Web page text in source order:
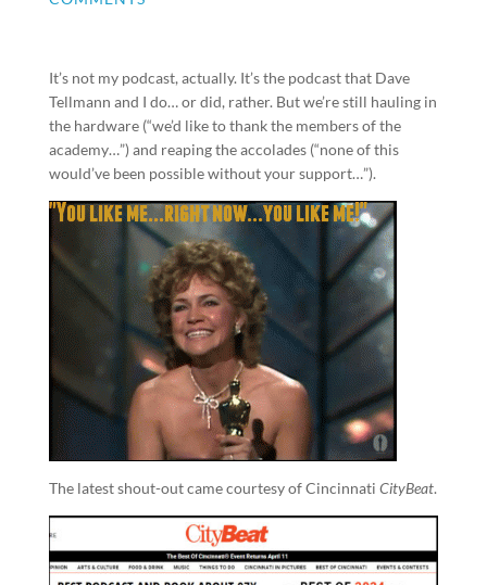
It’s not my podcast, actually. It’s the podcast that Dave
Tellmann and I do… or did, rather. But we’re still hauling in
the hardware (“we’d like to thank the members of the
academy…”) and reaping the accolades (“none of this
would’ve been possible without your support…”).
The latest shout-out came courtesy of Cincinnati CityBeat.